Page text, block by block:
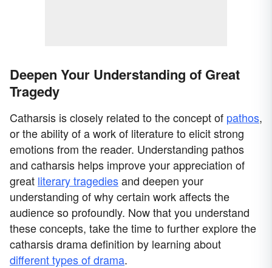
Deepen Your Understanding of Great
Tragedy
Catharsis is closely related to the concept of pathos,
or the ability of a work of literature to elicit strong
emotions from the reader. Understanding pathos
and catharsis helps improve your appreciation of
great literary tragediesand deepen your
understanding of why certain work affects the
audience so profoundly. Now that you understand
these concepts, take the time to further explore the
catharsis drama definition by learning about
different types of drama.